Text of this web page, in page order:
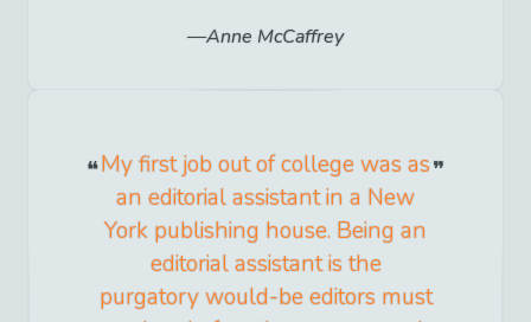
Anne McCaffrey
My first job out of college was as
an editorial assistant in a New
York publishing house. Being an
editorial assistant is the
purgatory would-be editors must